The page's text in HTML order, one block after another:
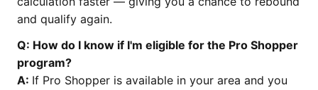
and qualify again.
Q: How do I know if I'm eligible for the Pro Shopper
program?
A: If Pro Shopper is available in your area and you